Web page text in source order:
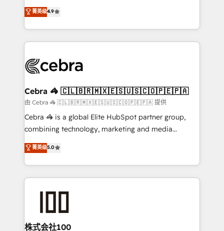
relationships. Your success is our success, and we’re
all in this together! From startup to enterprise, we’ll
what matters most: growing your business and
wowing your customers. Let’s make HubSpot work
smarter for you!
online processes. This means we help you with: -
Implementing HubSpot (CRM, Marketing, Sales,
Service and Operations) - Developing fast, good-
looking websites in the HubSpot CMS - Building
systems you use You need a clear method to reach
current processes together, from which we create a
focused action plan. By implementing these steps in
your day-to-day business, you will start to see
results fast. This creates space for growth! Want to
meeting!
菁英级4.9
Cebra 🦓 🇨🇱🇧🇷🇲🇽🇪🇸🇺🇸🇨🇴🇵🇪🇵🇦
由 Cebra 🦓 🇨🇱🇧🇷🇲🇽🇪🇸🇺🇸🇨🇴🇵🇪🇵🇦 提供
Cebra 🦓 is a global Elite HubSpot partner group,
combining technology, marketing and media
expertise across Latin America and Southern
Europe, with teams across 7 countries. Born in Chile,
we combine local insight with international reach to
help businesses grow through technology, creativity,
end solutions that integrate CRM, AI automation,
inbound and loop marketing, content, and digital
菁英级5.0
株式会社100